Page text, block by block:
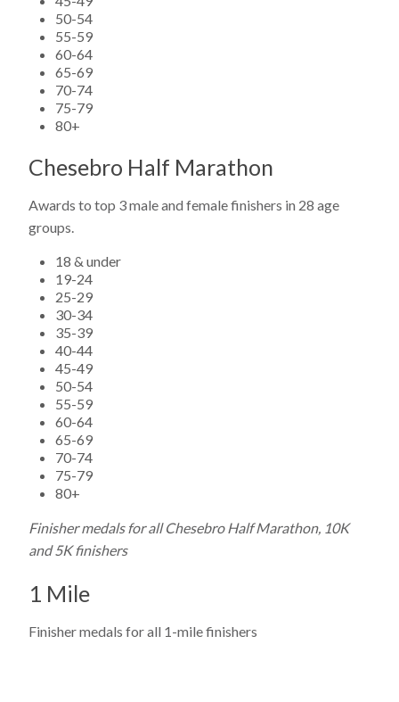
50-54
55-59
60-64
65-69
70-74
75-79
80+
Chesebro Half Marathon
Awards to top 3 male and female finishers in 28 age
groups.
18 & under
19-24
25-29
30-34
35-39
40-44
45-49
50-54
55-59
60-64
65-69
70-74
75-79
80+
Finisher medals for all Chesebro Half Marathon, 10K
and 5K finishers
1 Mile
Finisher medals for all 1-mile finishers